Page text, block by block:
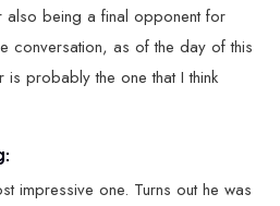
also being a final opponent for
conversation, as of the day of this
is probably the one that I think
impressive one. Turns out he was